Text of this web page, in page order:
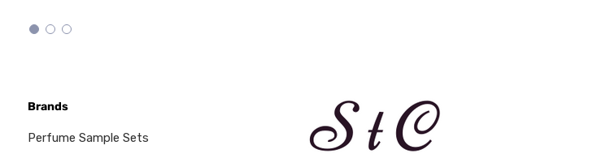
Brands
Perfume Sample Sets